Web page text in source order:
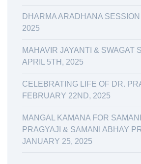
DHARMA ARADHANA
2025
MAHAVIR JAYANTI & SWAGAT
APRIL 5TH, 2025
CELEBRATING LIFE OF DR.
FEBRUARY 22ND, 2025
MANGAL KAMANA FOR
PRAGYAJI & SAMANI ABHAY
JANUARY 25, 2025